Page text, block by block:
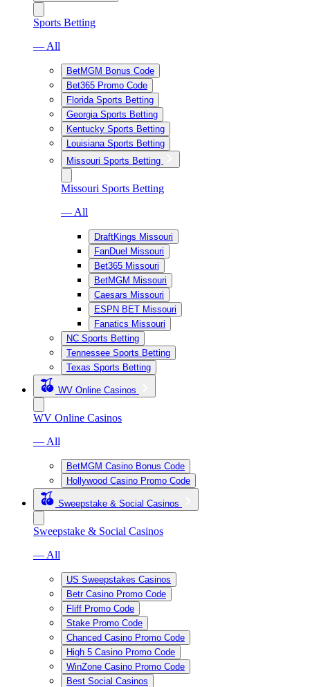
Sports Betting
— All
BetMGM Bonus Code
Bet365 Promo Code
Florida Sports Betting
Georgia Sports Betting
Kentucky Sports Betting
Louisiana Sports Betting
Missouri Sports Betting
Missouri Sports Betting
— All
DraftKings Missouri
FanDuel Missouri
Bet365 Missouri
BetMGM Missouri
Caesars Missouri
ESPN BET Missouri
Fanatics Missouri
NC Sports Betting
Tennessee Sports Betting
Texas Sports Betting
WV Online Casinos
WV Online Casinos
— All
BetMGM Casino Bonus Code
Hollywood Casino Promo Code
Sweepstake & Social Casinos
Sweepstake & Social Casinos
— All
US Sweepstakes Casinos
Betr Casino Promo Code
Fliff Promo Code
Stake Promo Code
Chanced Casino Promo Code
High 5 Casino Promo Code
WinZone Casino Promo Code
Best Social Casinos